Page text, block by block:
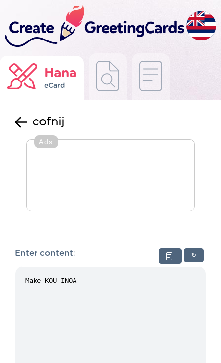
Hana
eCard
cofnij
Ads
↻
Enter content: